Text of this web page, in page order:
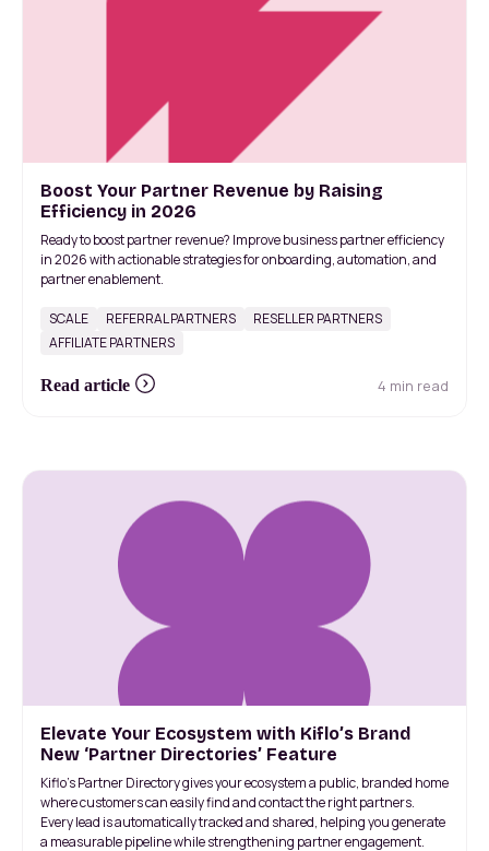
Boost Your Partner Revenue by Raising
Efficiency in 2026
Ready to boost partner revenue? Improve business partner efficiency
in 2026 with actionable strategies for onboarding, automation, and
partner enablement.
SCALE REFERRAL PARTNERS
RESELLER PARTNERS
AFFILIATE PARTNERS
Read article 4 min read
Elevate Your Ecosystem with Kiflo’s Brand
New ‘Partner Directories’ Feature
Kiflo’s Partner Directory gives your ecosystem a public, branded home
where customers can easily find and contact the right partners.
Every lead is automatically tracked and shared, helping you generate
a measurable pipeline while strengthening partner engagement.